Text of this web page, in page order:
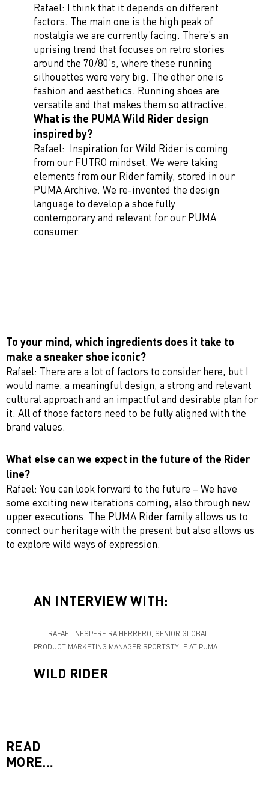
Rafael: I think that it depends on different
factors. The main one is the high peak of
nostalgia we are currently facing. There’s an
uprising trend that focuses on retro stories
around the 70/80’s, where these running
silhouettes were very big. The other one is
fashion and aesthetics. Running shoes are
versatile and that makes them so attractive.
What is the PUMA Wild Rider design
inspired by?
Rafael: Inspiration for Wild Rider is coming
from our FUTRO mindset. We were taking
elements from our Rider family, stored in our
PUMA Archive. We re-invented the design
language to develop a shoe fully
contemporary and relevant for our PUMA
consumer.
To your mind, which ingredients does it take to
make a sneaker shoe iconic?
Rafael: There are a lot of factors to consider here, but I
would name: a meaningful design, a strong and relevant
cultural approach and an impactful and desirable plan for
it. All of those factors need to be fully aligned with the
brand values.
What else can we expect in the future of the Rider
line?
Rafael: You can look forward to the future – We have
some exciting new iterations coming, also through new
upper executions. The PUMA Rider family allows us to
connect our heritage with the present but also allows us
to explore wild ways of expression.
AN INTERVIEW WITH:
RAFAEL NESPEREIRA HERRERO, SENIOR GLOBAL
PRODUCT MARKETING MANAGER SPORTSTYLE AT PUMA
WILD RIDER
READ
MORE…